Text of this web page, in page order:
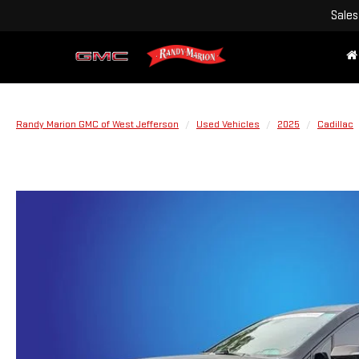
Sales
Randy Marion GMC of West Jefferson Used Vehicles 2025 Cadillac